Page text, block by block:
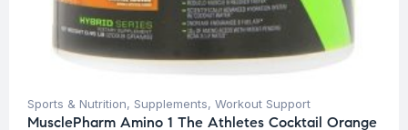
Sports & Nutrition, Supplements, Workout Support
MusclePharm Amino 1 The Athletes Cocktail Orange